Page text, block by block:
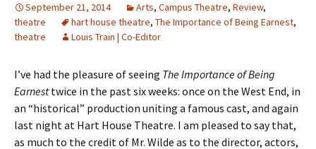
September 21, 2014 Arts, Campus Theatre, Review,
theatre
hart house theatre, The Importance of Being Earnest,
theatre
Louis Train | Co-Editor
I’ve had the pleasure of seeing The Importance of Being
Earnesttwice in the past six weeks: once on the West End, in
an “historical” production uniting a famous cast, and again
last night at Hart House Theatre. I am pleased to say that,
as much to the credit of Mr. Wilde as to the director, actors,